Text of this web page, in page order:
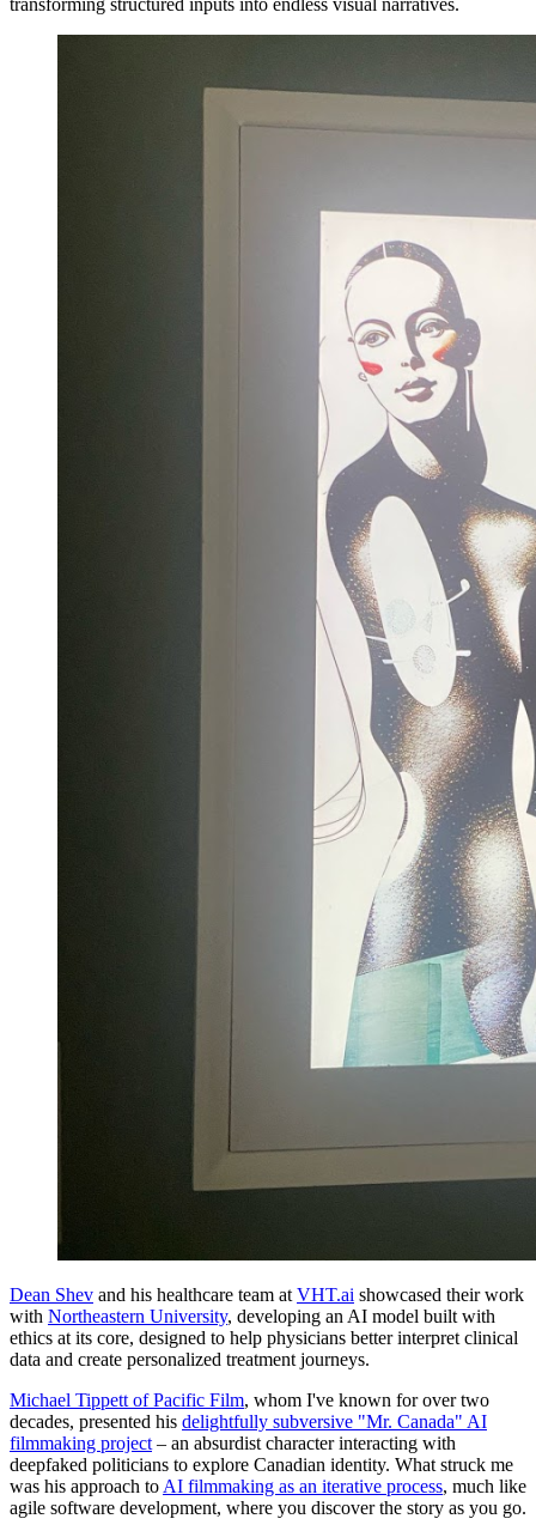
transforming structured inputs into endless visual narratives.
Dean Shev and his healthcare team at VHT.ai showcased their work
with Northeastern University, developing an AI model built with
ethics at its core, designed to help physicians better interpret clinical
data and create personalized treatment journeys.
Michael Tippett of Pacific Film, whom I've known for over two
decades, presented his delightfully subversive "Mr. Canada" AI
filmmaking project – an absurdist character interacting with
deepfaked politicians to explore Canadian identity. What struck me
was his approach to AI filmmaking as an iterative process, much like
agile software development, where you discover the story as you go.